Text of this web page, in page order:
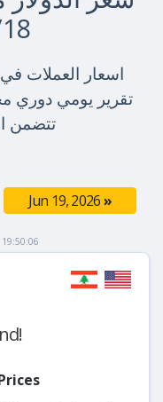
اسعار العملات
تقرير يومي دوري
تتضمن
Jun 19, 2026»